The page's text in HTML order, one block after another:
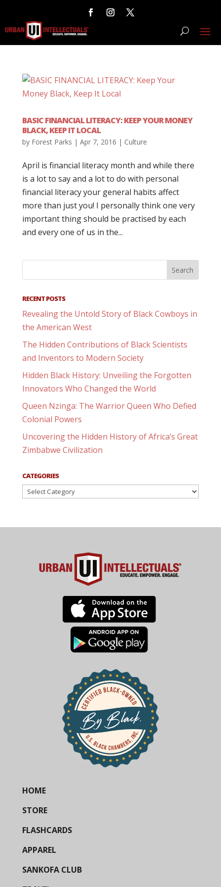
BASIC FINANCIAL LITERACY: KEEP YOUR MONEY
BLACK, KEEP IT LOCAL
by Forest Parks | Apr 7, 2016 | Culture
April is financial literacy month and while there
is a lot to say and a lot to do with personal
financial literacy your general habits affect
more than just you! I personally think one very
important thing should be practised by each
and every one of us in the...
RECENT POSTS
Revealing the Untold Story of Black Cowboys in
the American West
The Hidden Contributions of Black Scientists
and Inventors to Modern Society
Hidden Black History: Unveiling the Forgotten
Innovators Who Changed the World
Queen Nzinga: The Warrior Queen Who Defied
Colonial Powers
Uncovering the Hidden History of Africa’s Great
Zimbabwe Civilization
CATEGORIES
Categories
HOME
STORE
FLASHCARDS
APPAREL
SANKOFA CLUB